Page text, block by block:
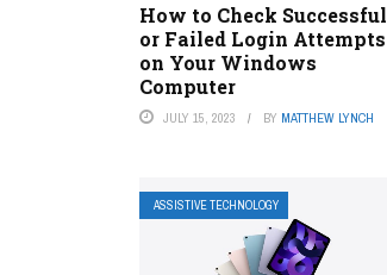
How to Check Successful
or Failed Login Attempts
on Your Windows
Computer
JULY 15, 2023 BY MATTHEW LYNCH
ASSISTIVE TECHNOLOGY